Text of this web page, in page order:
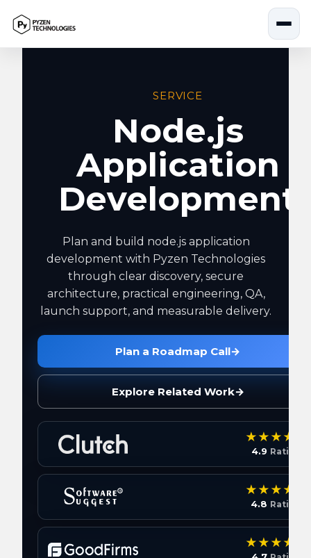
SERVICE
Node.js
Application
Development
Plan and build node.js application
development with Pyzen Technologies
through clear discovery, secure
architecture, practical engineering, QA,
launch support, and measurable delivery.
Plan a Roadmap Call→
Explore Related Work→
4.9 Rating
4.8 Rating